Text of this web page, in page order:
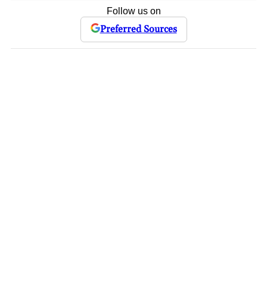
Follow us on
Preferred Sources